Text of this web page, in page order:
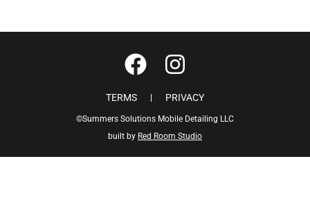
TERMS PRIVACY
©Summers Solutions Mobile Detailing LLC
built by Red Room Studio